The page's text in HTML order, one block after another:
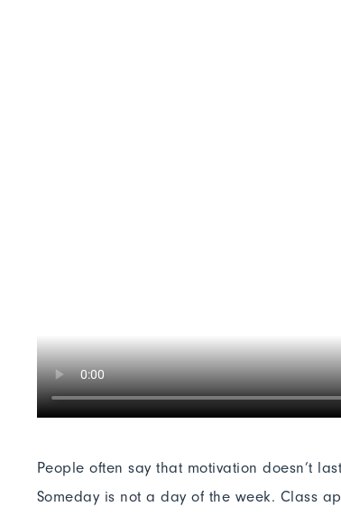
People often say that motivation doesn’t
Someday is not a day of the week. Class